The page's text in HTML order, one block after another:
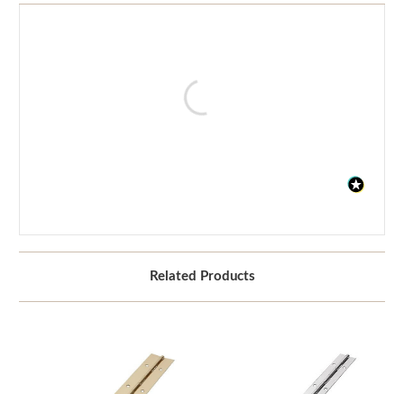
Related Products